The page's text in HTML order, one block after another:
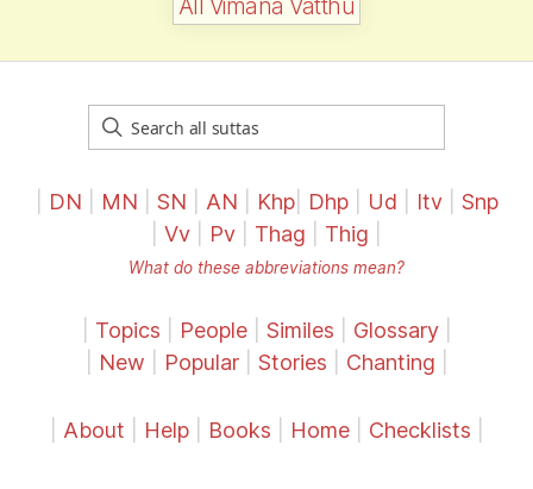
All Vimāna Vatthu
DN MN SN AN Khp| Dhp| Ud Itv| Snp
Vv Pv Thag Thig
What do these abbreviations mean?
Topics People| Similes Glossary|
New Popular| Stories Chanting
About Help| Books Home| Checklists